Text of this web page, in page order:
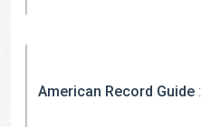
American Record Guide :